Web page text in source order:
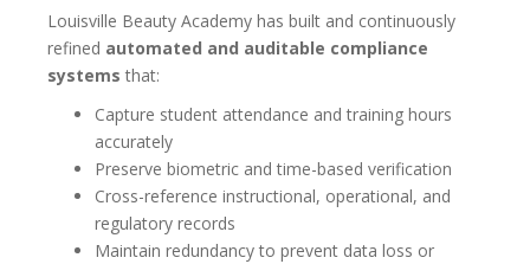
Louisville Beauty Academy has built and continuously
refined automated and auditable compliance
systems that:
Capture student attendance and training hours
accurately
Preserve biometric and time-based verification
Cross-reference instructional, operational, and
regulatory records
Maintain redundancy to prevent data loss or